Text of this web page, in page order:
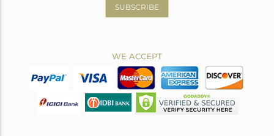
SUBSCRIBE
WE ACCEPT